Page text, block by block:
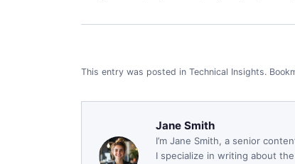
This entry was posted in Technical Insights.
Jane Smith
I’m Jane Smith, a senior
I specialize in writing about